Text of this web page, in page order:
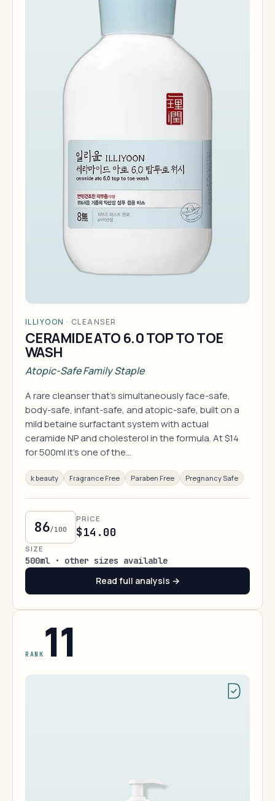
ILLIYOON · CLEANSER
CERAMIDE ATO 6.0 TOP TO TOE
WASH
Atopic-Safe Family Staple
A rare cleanser that's simultaneously face-safe,
body-safe, infant-safe, and atopic-safe, built on a
mild betaine surfactant system with actual
ceramide NP and cholesterol in the formula. At $14
for 500ml it's one of the…
k beauty Fragrance Free Paraben Free Pregnancy Safe
86/100
PRICE
$14.00
SIZE
500ml · other sizes available
Read full analysis →
RANK 11